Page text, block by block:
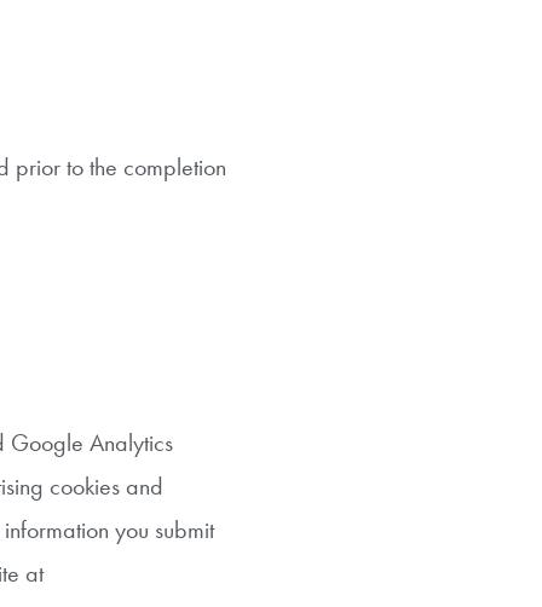
prior to the completion
Google Analytics
cookies and
you submit
at